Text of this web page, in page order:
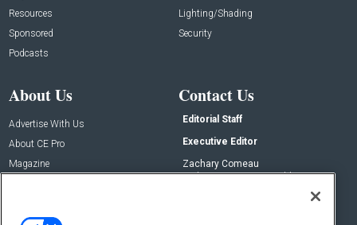
Resources
Sponsored
Podcasts
Lighting/Shading
Security
About Us
Advertise With Us
About CE Pro
Magazine
Contact Us
Editorial Staff
Executive Editor
Zachary Comeau
zachary.comeau@emeraldx.com